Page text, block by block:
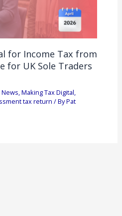
for Income Tax from
for UK Sole Traders
News,Making Tax Digital,
tax return / ByPat